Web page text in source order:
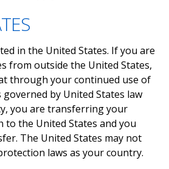
in the United States. If you are
from outside the United States,
through your continued use of
governed by United States law
you are transferring your
the United States and you
The United States may not
laws as your country.